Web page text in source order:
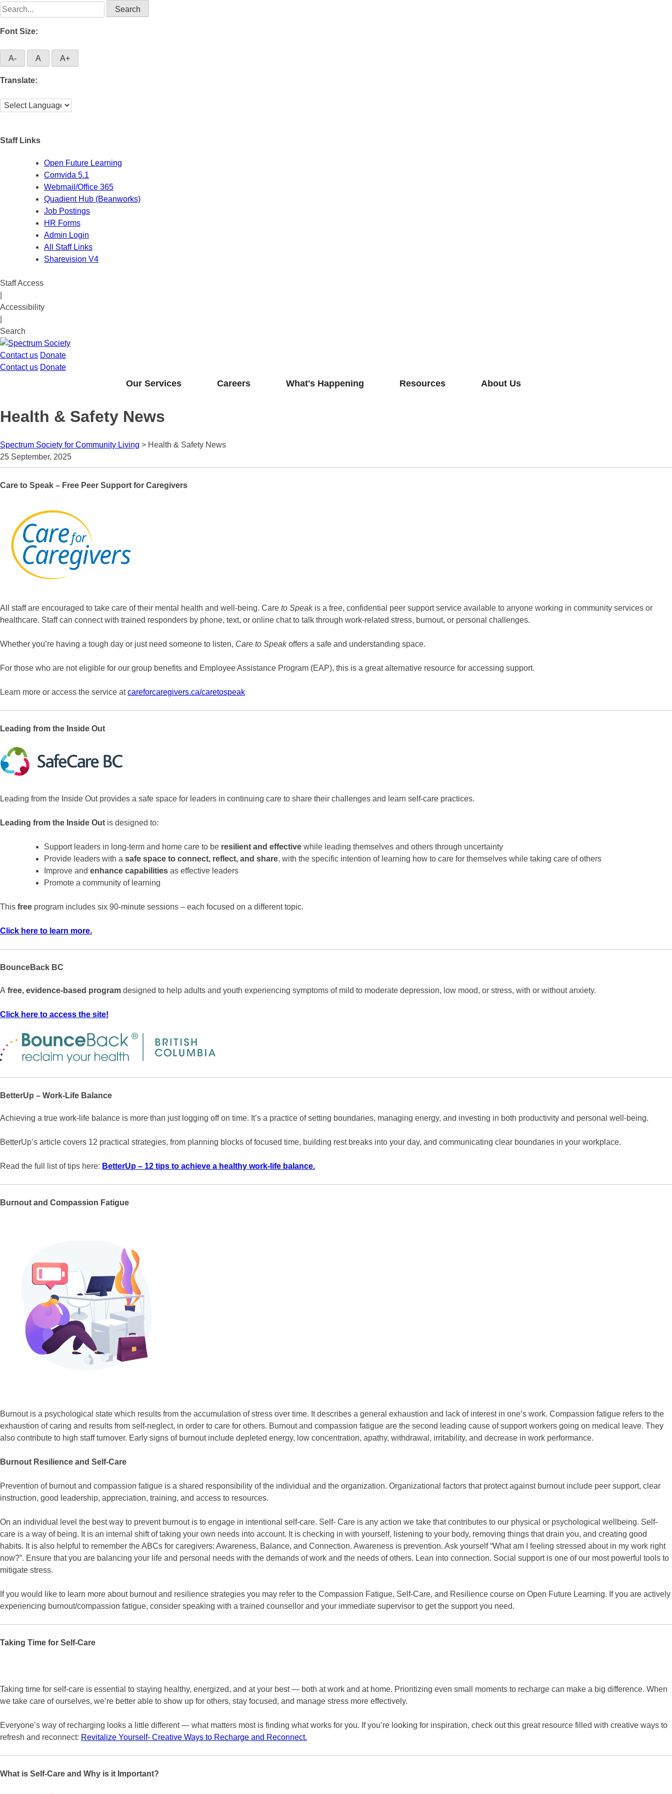
Search
for:
Font Size:
A- A A+
Translate:
Staff Links
Open Future Learning
Comvida 5.1
Webmail/Office 365
Quadient Hub (Beanworks)
Job Postings
HR Forms
Admin Login
All Staff Links
Sharevision V4
Staff Access
Accessibility
Search
Contact us Donate
Contact us Donate
Our Services Careers What's Happening Resources About Us
Health & Safety News
Spectrum Society for Community Living > Health & Safety News
25 September, 2025
Care to Speak – Free Peer Support for Caregivers
All staff are encouraged to take care of their mental health and well-being. Care to Speakis a free, confidential peer support service available to anyone working in community services or
healthcare. Staff can connect with trained responders by phone, text, or online chat to talk through work-related stress, burnout, or personal challenges.
Whether you’re having a tough day or just need someone to listen, Care to Speakoffers a safe and understanding space.
For those who are not eligible for our group benefits and Employee Assistance Program (EAP), this is a great alternative resource for accessing support.
Learn more or access the service atcareforcaregivers.ca/caretospeak
Leading from the Inside Out
Leading from the Inside Out provides a safe space for leaders in continuing care to share their challenges and learn self-care practices.
Leading from the Inside Out is designed to:
Support leaders in long-term and home care to be resilient and effective while leading themselves and others through uncertainty
Provide leaders with a safe space to connect, reflect, and share, with the specific intention of learning how to care for themselves while taking care of others
Improve and enhance capabilities as effective leaders
Promote a community of learning
This free program includes six 90-minute sessions – each focused on a different topic.
Click here to learn more.
BounceBack BC
A free, evidence-based program designed to help adults and youth experiencing symptoms of mild to moderate depression, low mood, or stress, with or without anxiety.
Click here to access the site!
BetterUp – Work-Life Balance
Achieving a true work-life balance is more than just logging off on time. It’s a practice of setting boundaries, managing energy, and investing in both productivity and personal well-being.
BetterUp’s article covers 12 practical strategies, from planning blocks of focused time, building rest breaks into your day, and communicating clear boundaries in your workplace.
Read the full list of tips here: BetterUp – 12 tips to achieve a healthy work-life balance.
Burnout and Compassion Fatigue
Burnout is a psychological state which results from the accumulation of stress over time. It describes a general exhaustion and lack of interest in one’s work. Compassion fatigue refers to the
exhaustion of caring and results from self-neglect, in order to care for others. Burnout and compassion fatigue are the second leading cause of support workers going on medical leave. They
also contribute to high staff turnover. Early signs of burnout include depleted energy, low concentration, apathy, withdrawal, irritability, and decrease in work performance.
Burnout Resilience and Self-Care
Prevention of burnout and compassion fatigue is a shared responsibility of the individual and the organization. Organizational factors that protect against burnout include peer support, clear
instruction, good leadership, appreciation, training, and access to resources.
On an individual level the best way to prevent burnout is to engage in intentional self-care. Self- Care is any action we take that contributes to our physical or psychological wellbeing. Self-
care is a way of being. It is an internal shift of taking your own needs into account. It is checking in with yourself, listening to your body, removing things that drain you, and creating good
habits. It is also helpful to remember the ABCs for caregivers: Awareness, Balance, and Connection. Awareness is prevention. Ask yourself “What am I feeling stressed about in my work right
now?”. Ensure that you are balancing your life and personal needs with the demands of work and the needs of others. Lean into connection. Social support is one of our most powerful tools to
mitigate stress.
If you would like to learn more about burnout and resilience strategies you may refer to the Compassion Fatigue, Self-Care, and Resilience course on Open Future Learning. If you are actively
experiencing burnout/compassion fatigue, consider speaking with a trained counsellor and your immediate supervisor to get the support you need.
Taking Time for Self-Care
Taking time for self-care is essential to staying healthy, energized, and at your best — both at work and at home. Prioritizing even small moments to recharge can make a big difference. When
we take care of ourselves, we’re better able to show up for others, stay focused, and manage stress more effectively.
Everyone’s way of recharging looks a little different — what matters most is finding what works for you. If you’re looking for inspiration, check out this great resource filled with creative ways to
refresh and reconnect: Revitalize Yourself- Creative Ways to Recharge and Reconnect.
What is Self-Care and Why is it Important?